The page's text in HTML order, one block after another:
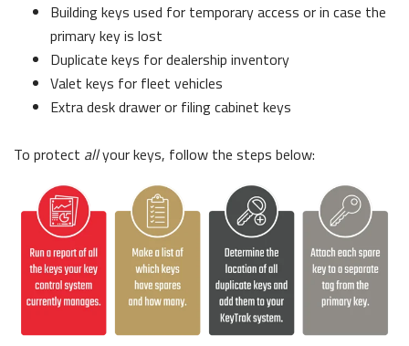
Building keys used for temporary access or in case the
primary key is lost
Duplicate keys for dealership inventory
Valet keys for fleet vehicles
Extra desk drawer or filing cabinet keys
To protect allyour keys, follow the steps below: